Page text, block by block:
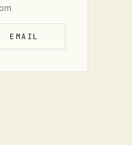
EMAIL